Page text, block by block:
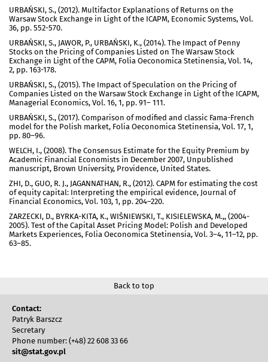
URBAŃSKI, S., (2012). Multifactor Explanations of Returns on the
Warsaw Stock Exchange in Light of the ICAPM, Economic Systems, Vol.
36, pp. 552-570.
URBAŃSKI, S., JAWOR, P., URBAŃSKI, K., (2014). The Impact of Penny
Stocks on the Pricing of Companies Listed on The Warsaw Stock
Exchange in Light of the CAPM, Folia Oeconomica Stetinensia, Vol. 14,
2, pp. 163-178.
URBAŃSKI, S., (2015). The Impact of Speculation on the Pricing of
Companies Listed on the Warsaw Stock Exchange in Light of the ICAPM,
Managerial Economics, Vol. 16, 1, pp. 91– 111.
URBAŃSKI, S., (2017). Comparison of modified and classic Fama-French
model for the Polish market, Folia Oeconomica Stetinensia, Vol. 17, 1,
pp. 80–96.
WELCH, I., (2008). The Consensus Estimate for the Equity Premium by
Academic Financial Economists in December 2007, Unpublished
manuscript, Brown University, Providence, United States.
ZHI, D., GUO, R. J., JAGANNATHAN, R., (2012). CAPM for estimating the cost
of equity capital: Interpreting the empirical evidence, Journal of
Financial Economics, Vol. 103, 1, pp. 204–220.
ZARZECKI, D., BYRKA-KITA, K., WIŚNIEWSKI, T., KISIELEWSKA, M.,, (2004-
2005). Test of the Capital Asset Pricing Model: Polish and Developed
Markets Experiences, Folia Oeconomica Stetinensia, Vol. 3–4, 11–12, pp.
63–85.
Back to top
Contact:
Patryk Barszcz
Secretary
Phone number: (+48) 22 608 33 66
sit@stat.gov.pl